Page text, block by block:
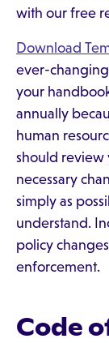
with our free
Download
ever-
your
annually
human
should review
necessary
simply as
understand.
policy
enforcement.
Code